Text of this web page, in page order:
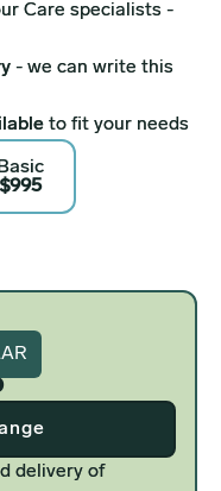
Care specialists -
- we can write this
to fit your needs
Basic
$995
delivery of